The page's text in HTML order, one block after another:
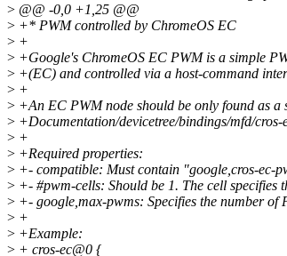
> @@ -0,0 +1,25 @@
> +* PWM controlled by ChromeOS EC
> +
> +Google's ChromeOS EC PWM is a simple
> +(EC) and controlled via a host-command
> +
> +An EC PWM node should be only found as a
> +Documentation/devicetree/bindings/mfd/cros-
> +
> +Required properties:
> +- compatible: Must contain "google,cros-ec-
> +- #pwm-cells: Should be 1. The cell specifies
> +- google,max-pwms: Specifies the number of
> +
> +Example:
> + cros-ec@0 {